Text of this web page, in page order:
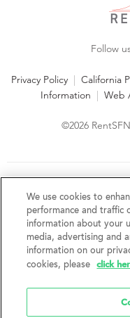
Follow
Privacy Policy | California
Information | Web
©2026
fair housing laws. We
advertising and marketing
barriers to obtaining housing
perceived race, color,
disability, AIDS/HIV status,
birth, age, sexual orientation,
height or other protected
without notice. Features,
We use cookies to
performance and traffic
information about your
media, advertising and
information on our
cookies, please
click